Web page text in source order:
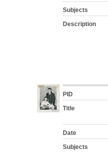
Subjects
Description
PID
Title
Date
Subjects